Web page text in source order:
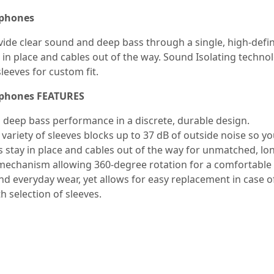
clear sound and deep bass through a single, high-
place and cables out of the way. Sound Isolating
for custom fit.
FEATURES
bass performance in a discrete, durable design.
of sleeves blocks up to 37 dB of outside noise so
stay in place and cables out of the way for unmatched,
allowing 360-degree rotation for a
everyday wear, yet allows for easy replacement in case
selection of sleeves.